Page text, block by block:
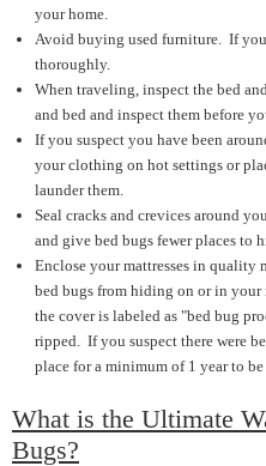
your home.
Avoid buying used furniture. If
thoroughly.
When traveling, inspect the bed
and bed and inspect them before
If you suspect you have been
your clothing on hot settings or
launder them.
Seal cracks and crevices around
and give bed bugs fewer places to
Enclose your mattresses in
bed bugs from hiding on or in your
the cover is labeled as "bed bug
ripped. If you suspect there were
place for a minimum of 1 year to
What is the Ultimate
Bugs?